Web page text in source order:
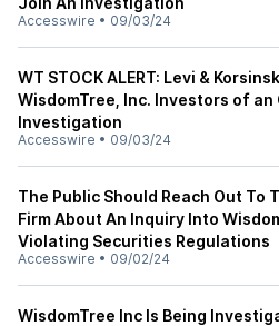
Accesswire • 09/03/24
WT STOCK ALERT: Levi &
WisdomTree, Inc. Investors of an
Investigation
Accesswire • 09/03/24
The Public Should Reach Out To
Firm About An Inquiry Into
Violating Securities Regulations
Accesswire • 09/02/24
WisdomTree Inc Is Being